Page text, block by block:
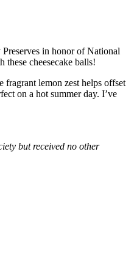
in honor of National
cheesecake balls!
fragrant lemon zest helps offset
on a hot summer day. I’ve
but received no other